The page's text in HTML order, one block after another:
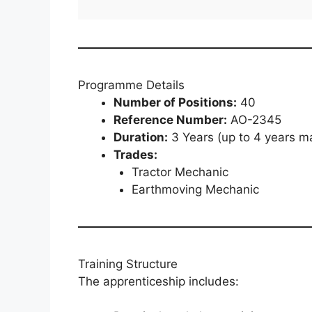
Programme Details
Number of Positions: 40
Reference Number: AO-2345
Duration: 3 Years (up to 4 years
Trades:
Tractor Mechanic
Earthmoving Mechanic
Training Structure
The apprenticeship includes: